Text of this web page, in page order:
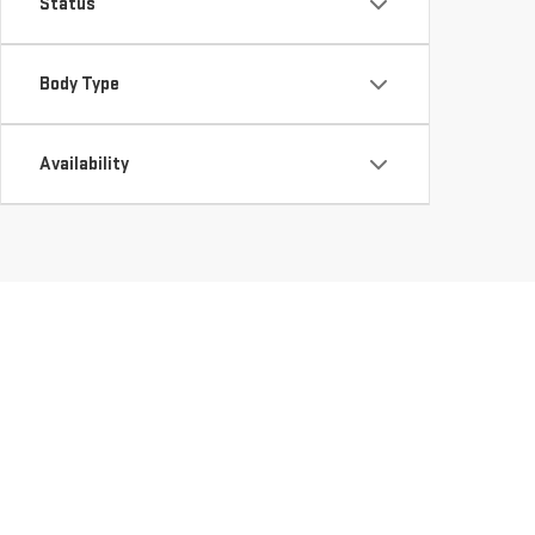
Body Type
Availability